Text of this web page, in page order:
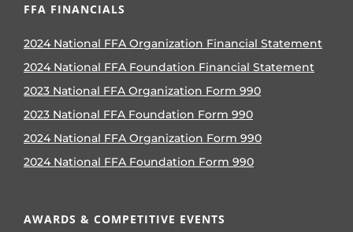
FFA FINANCIALS
2024 National FFA Organization Financial Statement
2024 National FFA Foundation Financial Statement
2023 National FFA Organization Form 990
2023 National FFA Foundation Form 990
2024 National FFA Organization Form 990
2024 National FFA Foundation Form 990
AWARDS & COMPETITIVE EVENTS